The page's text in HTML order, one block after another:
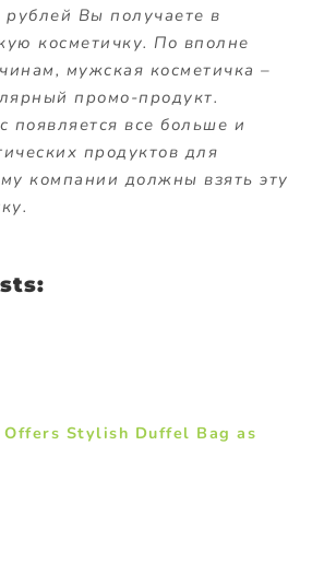
Вы получаете в
косметичку. По вполне
мужская косметичка –
промо-продукт.
появляется все больше и
продуктов для
компании должны взять эту
Offers Stylish Duffel Bag as